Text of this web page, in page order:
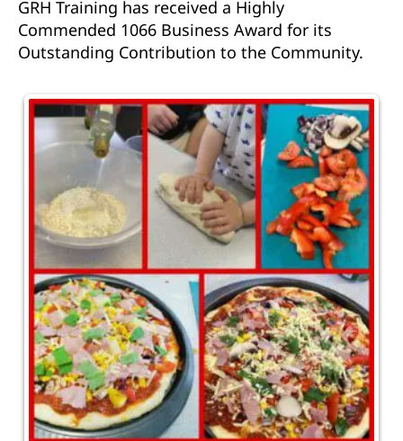
GRH Training has received a Highly
Commended 1066 Business Award for its
Outstanding Contribution to the Community.